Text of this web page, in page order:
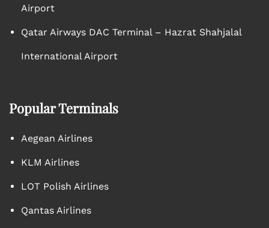
Airport
Qatar Airways DAC Terminal – Hazrat Shahjalal
International Airport
Popular Terminals
Aegean Airlines
KLM Airlines
LOT Polish Airlines
Qantas Airlines